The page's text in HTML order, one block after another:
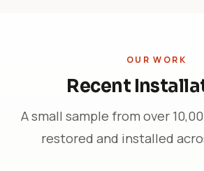
OUR WORK
Recent
A small sample from over
restored and installed